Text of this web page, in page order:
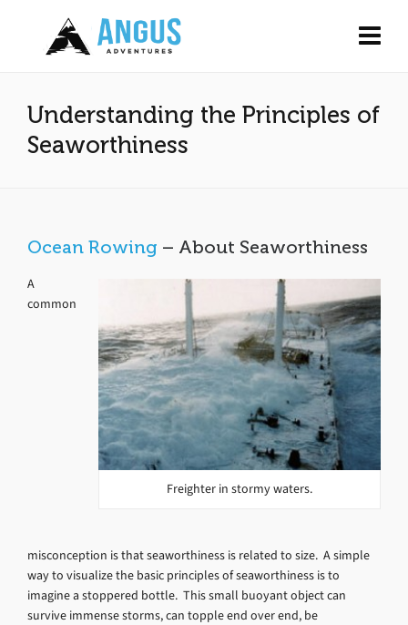
Understanding the Principles of
Seaworthiness
Ocean Rowing – About Seaworthiness
Freighter in stormy waters.
A
common
misconception is that seaworthiness is related to size. A simple
way to visualize the basic principles of seaworthiness is to
imagine a stoppered bottle. This small buoyant object can
survive immense storms, can topple end over end, be